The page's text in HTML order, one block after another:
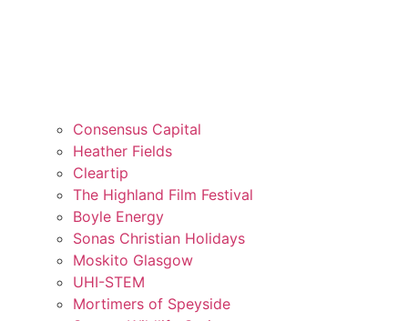
Consensus Capital
Heather Fields
Cleartip
The Highland Film Festival
Boyle Energy
Sonas Christian Holidays
Moskito Glasgow
UHI-STEM
Mortimers of Speyside